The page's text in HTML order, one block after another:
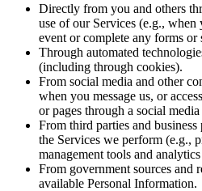
Directly from you and others
use of our Services (e.g., when
event or complete any forms or
Through automated
(including through cookies).
From social media and other
when you message us, or
or pages through a social
From third parties and
the Services we perform (e.g.,
management tools and
From government sources and
available Personal Information.